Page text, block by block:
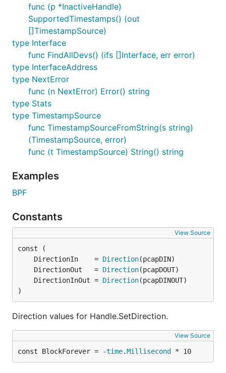
func (p *InactiveHandle)
SupportedTimestamps() (out
[]TimestampSource)
type Interface
func FindAllDevs() (ifs []Interface, err error)
type InterfaceAddress
type NextError
func (n NextError) Error() string
type Stats
type TimestampSource
func TimestampSourceFromString(s string)
(TimestampSource, error)
func (t TimestampSource) String() string
Examples
BPF
Constants
View Source
	DirectionIn    =
Direction
	DirectionOut   =
Direction
	DirectionInOut =
Direction
)
Direction values for Handle.SetDirection.
View Source
const BlockForever = -time.Millisecond * 10